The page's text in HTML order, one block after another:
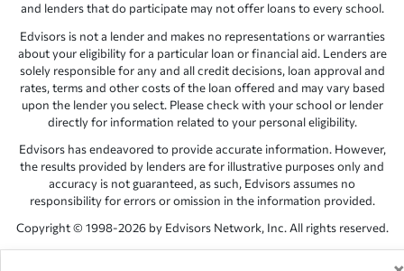
and lenders that do participate may not offer loans to every school.
Edvisors is not a lender and makes no representations or warranties
about your eligibility for a particular loan or financial aid. Lenders are
solely responsible for any and all credit decisions, loan approval and
rates, terms and other costs of the loan offered and may vary based
upon the lender you select. Please check with your school or lender
directly for information related to your personal eligibility.
Edvisors has endeavored to provide accurate information. However,
the results provided by lenders are for illustrative purposes only and
accuracy is not guaranteed, as such, Edvisors assumes no
responsibility for errors or omission in the information provided.
Copyright © 1998-2026 by Edvisors Network, Inc. All rights reserved.
All other trademarks and service marks displayed on Edvisors